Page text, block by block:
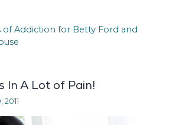
In A Lot of Pain!